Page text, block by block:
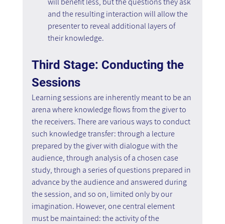
and the resulting interaction will allow the
presenter to reveal additional layers of
their knowledge.
Third Stage: Conducting the
Sessions
Learning sessions are inherently meant to be an
arena where knowledge flows from the giver to
the receivers. There are various ways to conduct
such knowledge transfer: through a lecture
prepared by the giver with dialogue with the
audience, through analysis of a chosen case
study, through a series of questions prepared in
advance by the audience and answered during
the session, and so on, limited only by our
imagination. However, one central element
must be maintained: the activity of the